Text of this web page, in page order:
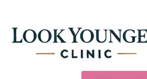
content